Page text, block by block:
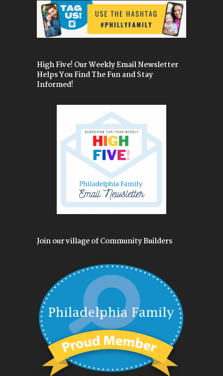
High Five! Our Weekly Email Newsletter
Helps You Find The Fun and Stay
Informed!
Join our village of Community Builders